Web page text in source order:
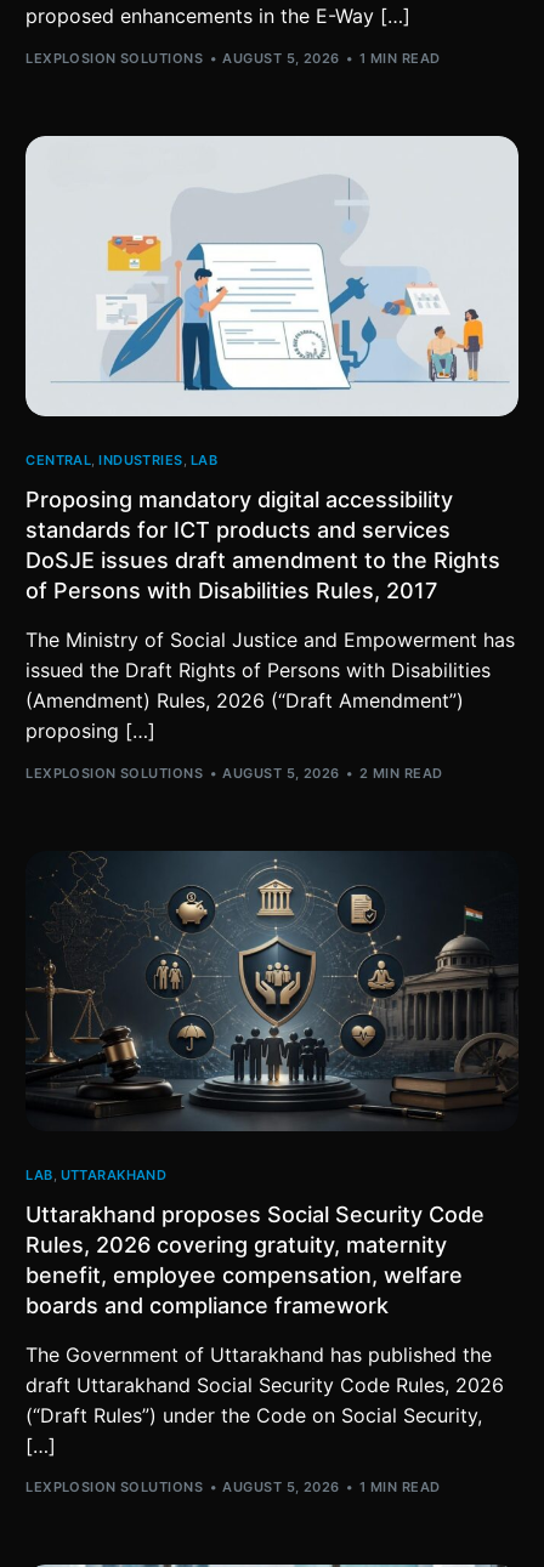
proposed enhancements in the E-Way […]
LEXPLOSION SOLUTIONS AUGUST 5, 2026 1 MIN READ
CENTRAL,INDUSTRIES, LAB
Proposing mandatory digital accessibility
standards for ICT products and services
DoSJE issues draft amendment to the Rights
of Persons with Disabilities Rules, 2017
The Ministry of Social Justice and Empowerment has
issued the Draft Rights of Persons with Disabilities
(Amendment) Rules, 2026 (“Draft Amendment”)
proposing […]
LEXPLOSION SOLUTIONS AUGUST 5, 2026 2 MIN READ
LAB, UTTARAKHAND
Uttarakhand proposes Social Security Code
Rules, 2026 covering gratuity, maternity
benefit, employee compensation, welfare
boards and compliance framework
The Government of Uttarakhand has published the
draft Uttarakhand Social Security Code Rules, 2026
(“Draft Rules”) under the Code on Social Security,
[…]
LEXPLOSION SOLUTIONS AUGUST 5, 2026 1 MIN READ